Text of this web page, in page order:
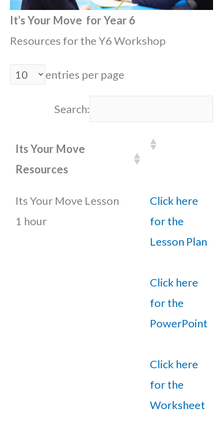
It’s Your Move for Year 6
Resources for the Y6 Workshop
entries per page
Search:
Its Your Move
Resources
Its Your Move Lesson
1 hour
Click here
for the
Lesson Plan
Click here
for the
PowerPoint
Click here
for the
Worksheet